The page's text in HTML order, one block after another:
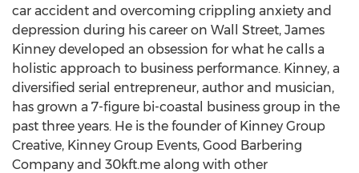
car accident and overcoming crippling anxiety and
depression during his career on Wall Street, James
Kinney developed an obsession for what he calls a
holistic approach to business performance. Kinney, a
diversified serial entrepreneur, author and musician,
has grown a 7-figure bi-coastal business group in the
past three years. He is the founder of Kinney Group
Creative, Kinney Group Events, Good Barbering
Company and 30kft.me along with other